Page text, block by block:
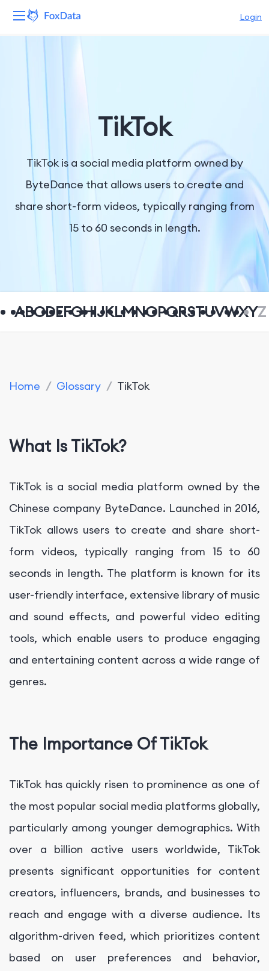
Login
Solutions
Resources
Pricing
Company
TikTok
TikTok is a social media platform owned by
ByteDance that allows users to create and
share short-form videos, typically ranging from
15 to 60 seconds in length.
ABCDEFGHIJKLMNOPQRSTUVWXYZ
Home / Glossary / TikTok
What Is TikTok?
TikTok is a social media platform owned by the
Chinese company ByteDance. Launched in 2016,
TikTok allows users to create and share short-
form videos, typically ranging from 15 to 60
seconds in length. The platform is known for its
user-friendly interface, extensive library of music
and sound effects, and powerful video editing
tools, which enable users to produce engaging
and entertaining content across a wide range of
genres.
The Importance Of TikTok
TikTok has quickly risen to prominence as one of
the most popular social media platforms globally,
particularly among younger demographics. With
over a billion active users worldwide, TikTok
presents significant opportunities for content
creators, influencers, brands, and businesses to
reach and engage with a diverse audience. Its
algorithm-driven feed, which prioritizes content
based on user preferences and behavior,